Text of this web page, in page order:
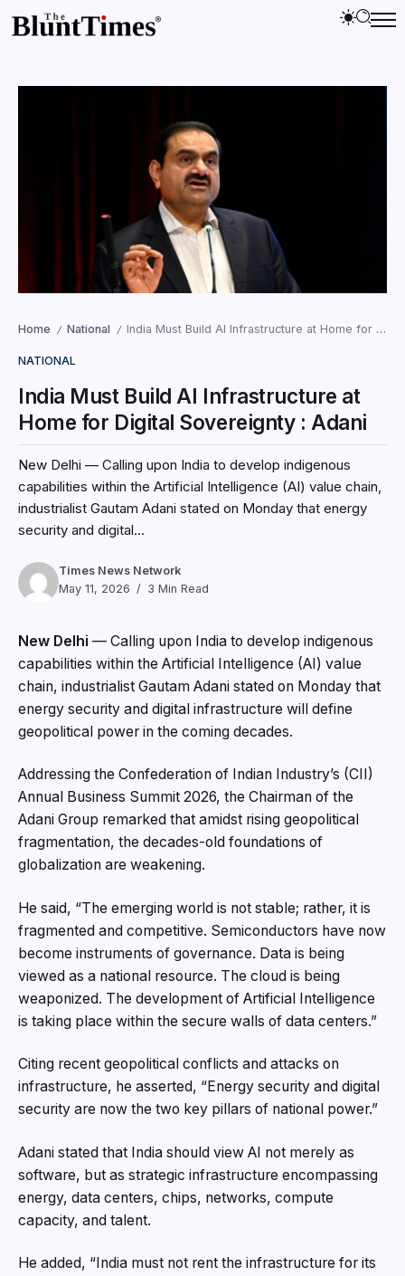
Home / National / India Must Build AI Infrastructure at Home for Digital Sovereignty : Adani
NATIONAL
India Must Build AI Infrastructure at
Home for Digital Sovereignty : Adani
New Delhi — Calling upon India to develop indigenous
capabilities within the Artificial Intelligence (AI) value chain,
industrialist Gautam Adani stated on Monday that energy
security and digital...
Times News Network
May 11, 2026
3 Min Read
New Delhi — Calling upon India to develop indigenous
capabilities within the Artificial Intelligence (AI) value
chain, industrialist Gautam Adani stated on Monday that
energy security and digital infrastructure will define
geopolitical power in the coming decades.
Addressing the Confederation of Indian Industry’s (CII)
Annual Business Summit 2026, the Chairman of the
Adani Group remarked that amidst rising geopolitical
fragmentation, the decades-old foundations of
globalization are weakening.
He said, “The emerging world is not stable; rather, it is
fragmented and competitive. Semiconductors have now
become instruments of governance. Data is being
viewed as a national resource. The cloud is being
weaponized. The development of Artificial Intelligence
is taking place within the secure walls of data centers.”
Citing recent geopolitical conflicts and attacks on
infrastructure, he asserted, “Energy security and digital
security are now the two key pillars of national power.”
Adani stated that India should view AI not merely as
software, but as strategic infrastructure encompassing
energy, data centers, chips, networks, compute
capacity, and talent.
He added, “India must not rent the infrastructure for its